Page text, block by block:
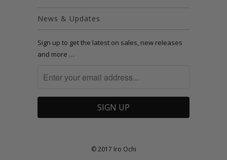
News & Updates
Sign up to get the latest on sales, new releases
and more …
© 2017 Iro Ochi